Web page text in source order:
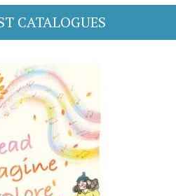
CATALOGUES